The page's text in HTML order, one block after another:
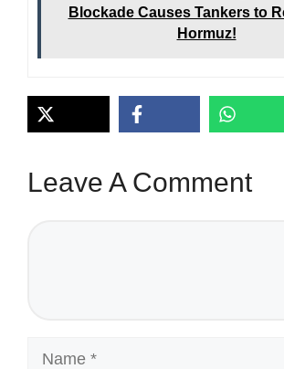
Blockade Causes Tankers to
Hormuz!
Leave A Comment
Name